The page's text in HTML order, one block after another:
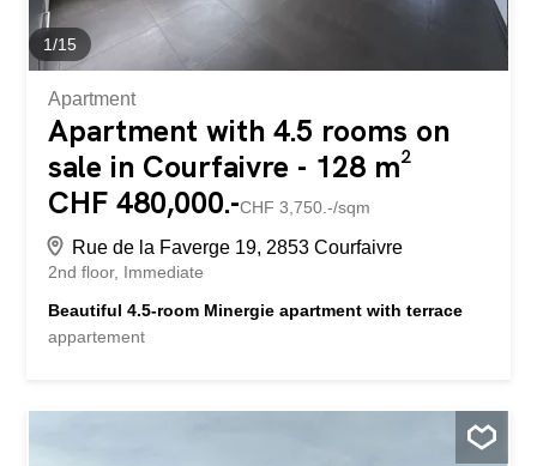
1/15
Apartment
Apartment with 4.5 rooms on
sale in Courfaivre - 128 m²
CHF 480,000.-CHF 3,750.-/sqm
Rue de la Faverge 19, 2853 Courfaivre
2nd floor Immediate
Beautiful 4.5-room Minergie apartment with terrace
appartement